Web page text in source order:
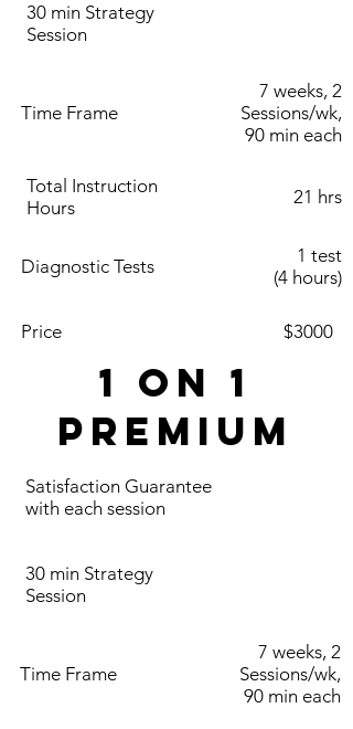
30 min Strategy
Session
Time Frame
7 weeks, 2
Sessions/wk,
90 min each
Total Instruction
Hours
21 hrs
Diagnostic Tests
1 test
(4 hours)
Price $3000
1 on 1
Premium
Satisfaction Guarantee
with each session
30 min Strategy
Session
Time Frame
7 weeks, 2
Sessions/wk,
90 min each